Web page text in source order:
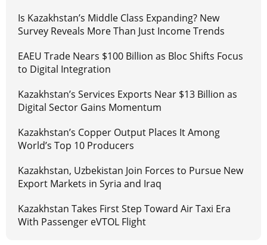
Is Kazakhstan’s Middle Class Expanding? New
Survey Reveals More Than Just Income Trends
EAEU Trade Nears $100 Billion as Bloc Shifts Focus
to Digital Integration
Kazakhstan’s Services Exports Near $13 Billion as
Digital Sector Gains Momentum
Kazakhstan’s Copper Output Places It Among
World’s Top 10 Producers
Kazakhstan, Uzbekistan Join Forces to Pursue New
Export Markets in Syria and Iraq
Kazakhstan Takes First Step Toward Air Taxi Era
With Passenger eVTOL Flight